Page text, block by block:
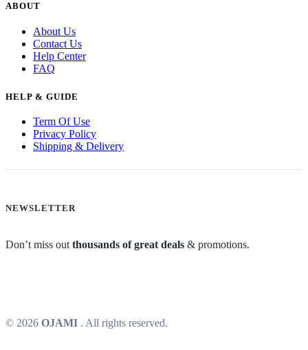
ABOUT
About Us
Contact Us
Help Center
FAQ
HELP & GUIDE
Term Of Use
Privacy Policy
Shipping & Delivery
NEWSLETTER
Don’t miss out thousands of great deals & promotions.
© 2026 OJAMI . All rights reserved.